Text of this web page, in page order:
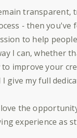
transparent,
- then
to help
I can, whether
improve your
give my full
the
experience as